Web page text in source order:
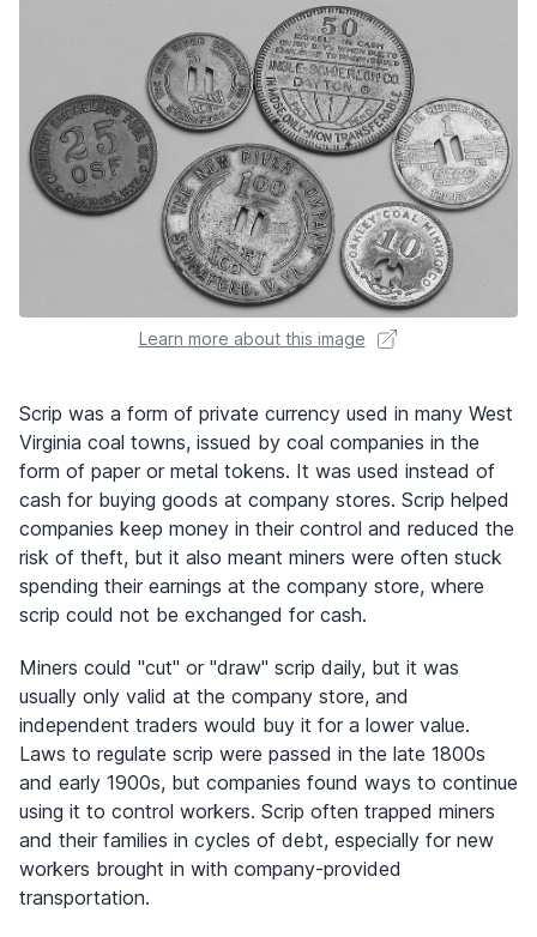
Learn more about this image
Scrip was a form of private currency used in many West
Virginia coal towns, issued by coal companies in the
form of paper or metal tokens. It was used instead of
cash for buying goods at company stores. Scrip helped
companies keep money in their control and reduced the
risk of theft, but it also meant miners were often stuck
spending their earnings at the company store, where
scrip could not be exchanged for cash.
Miners could "cut" or "draw" scrip daily, but it was
usually only valid at the company store, and
independent traders would buy it for a lower value.
Laws to regulate scrip were passed in the late 1800s
and early 1900s, but companies found ways to continue
using it to control workers. Scrip often trapped miners
and their families in cycles of debt, especially for new
workers brought in with company-provided
transportation.